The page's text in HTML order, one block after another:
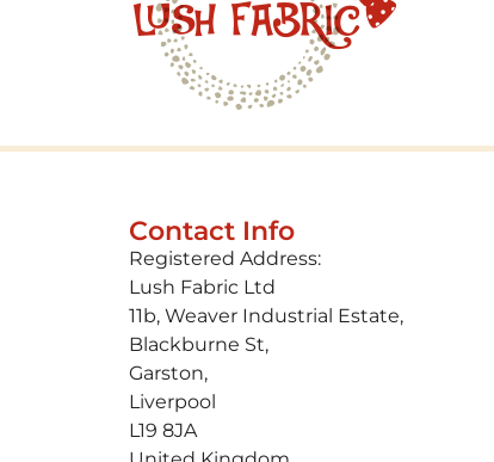
Contact Info
Registered Address:
Lush Fabric Ltd
11b, Weaver Industrial Estate,
Blackburne St,
Garston,
Liverpool
L19 8JA